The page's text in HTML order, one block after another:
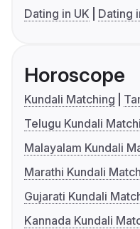
Dating in UK
Dating
Horoscope
Kundali Matching
Telugu Kundali
Malayalam Kundali
Marathi Kundali
Gujarati Kundali
Kannada Kundali